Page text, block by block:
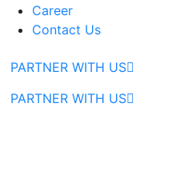
Career
Contact Us
PARTNER WITH US
PARTNER WITH US